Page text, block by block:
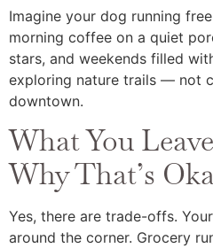
Imagine your dog running
morning coffee on a quiet
stars, and weekends filled
exploring nature trails — not
downtown.
What You
Why That’s
Yes, there are trade-offs.
around the corner. Grocery